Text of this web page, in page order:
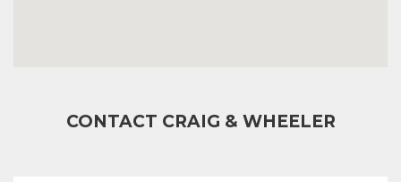
CONTACT CRAIG & WHEELER